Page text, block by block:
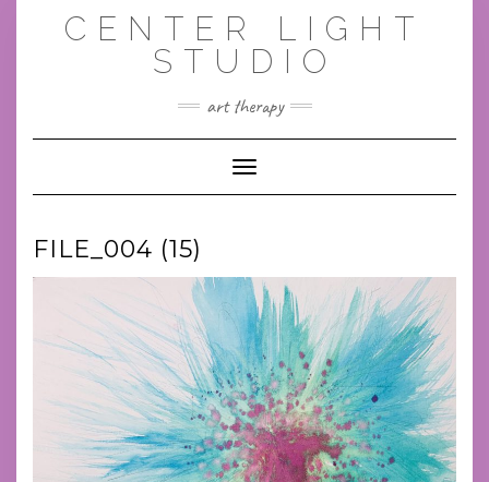
CENTER LIGHT
STUDIO
art therapy
Toggle Navigation
FILE_004 (15)